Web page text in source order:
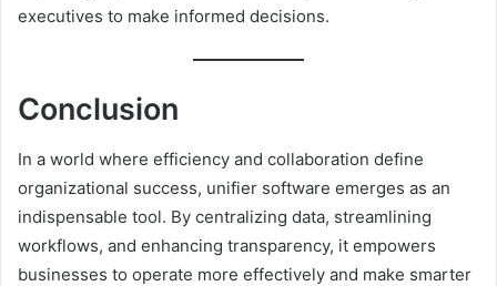
executives to make informed decisions.
Conclusion
In a world where efficiency and collaboration define
organizational success, unifier software emerges as an
indispensable tool. By centralizing data, streamlining
workflows, and enhancing transparency, it empowers
businesses to operate more effectively and make smarter